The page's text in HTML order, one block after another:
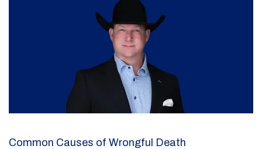
Common Causes of Wrongful Death